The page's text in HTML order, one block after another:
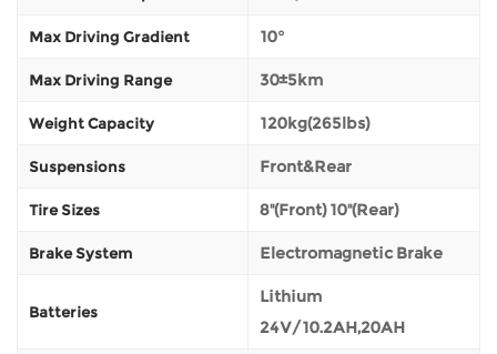
Max Driving Gradient 10°
Max Driving Range 30±5km
Weight Capacity 120kg(265lbs)
Suspensions Front&Rear
Tire Sizes 8''(Front) 10''(Rear)
Brake System Electromagnetic Brake
Batteries
Lithium
24V/10.2AH,20AH